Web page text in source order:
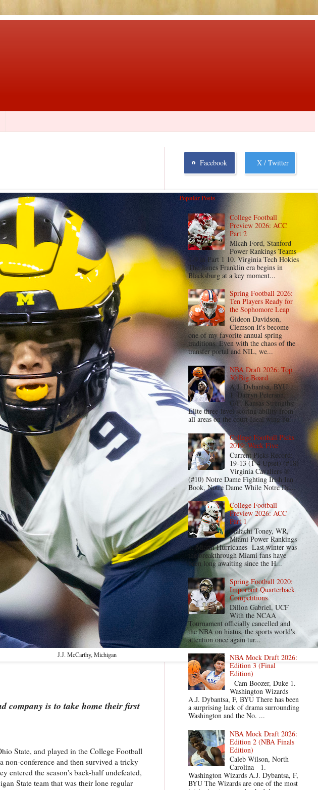
J.J. McCarthy, Michigan
company is to take home their first
State, and played in the College Football
non-conference and then survived a tricky
entered the season's back-half undefeated,
State team that was their lone regular
Facebook X / Twitter
Popular Posts
College Football
Preview 2026: ACC
Part 2
Micah Ford, Stanford
Power Rankings Teams
1-9 in Part 1 10. Virginia Tech Hokies
The James Franklin era begins in
Blacksburg at a key moment...
Spring Football 2026:
Ten Players Ready for
the Sophomore Leap
Gideon Davidson,
Clemson It's become
one of my favorite annual spring
traditions. Even with the chaos of the
transfer portal and NIL, we...
NBA Draft 2026: Top
30 Big Board
A.J. Dybantsa, BYU
1. Darryn Peterson,
G/F, Kansas Strengths:
Elite three-level scoring ability from
all areas on the court Ideal wing bu...
College Football Picks
2019: Week Five
Current Picks Record:
19-13 (1-4 Upset) (#18)
Virginia Cavaliers @
(#10) Notre Dame Fighting Irish Ian
Book, Notre Dame While Notre Da...
College Football
Preview 2026: ACC
Part 1
Malachi Toney, WR,
Miami Power Rankings
1. Miami Hurricanes Last winter was
the breakthrough Miami fans have
been long awaiting since the H...
Spring Football 2020:
Important Quarterback
Competitions
Dillon Gabriel, UCF
With the NCAA
Tournament officially cancelled and
the NBA on hiatus, the sports world's
attention once again tur...
NBA Mock Draft 2026:
Edition 3 (Final
Edition)
Cam Boozer, Duke 1.
Washington Wizards
A.J. Dybantsa, F, BYU There has been
a surprising lack of drama surrounding
Washington and the No. ...
NBA Mock Draft 2026:
Edition 2 (NBA Finals
Edition)
Caleb Wilson, North
Carolina 1.
Washington Wizards A.J. Dybantsa, F,
BYU The Wizards are one of the most